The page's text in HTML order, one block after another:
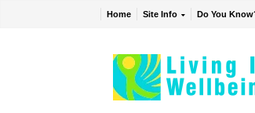
Home Site Info Do You